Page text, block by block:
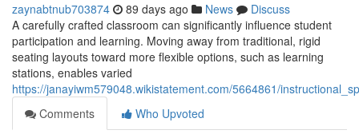
zaynabtnub703874 89 days ago News
Discuss
A carefully crafted classroom can significantly influence student
participation and learning. Moving away from traditional, rigid
seating layouts toward more flexible options, such as learning
stations, enables varied
https://janayiwm579048.wikistatement.com/5664861/
Comments
Who Upvoted